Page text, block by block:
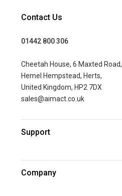
Contact Us
01442 800 306
Cheetah House, 6 Maxted Road,
Hemel Hempstead, Herts,
United Kingdom, HP2 7DX
sales@aimact.co.uk
Support
Company